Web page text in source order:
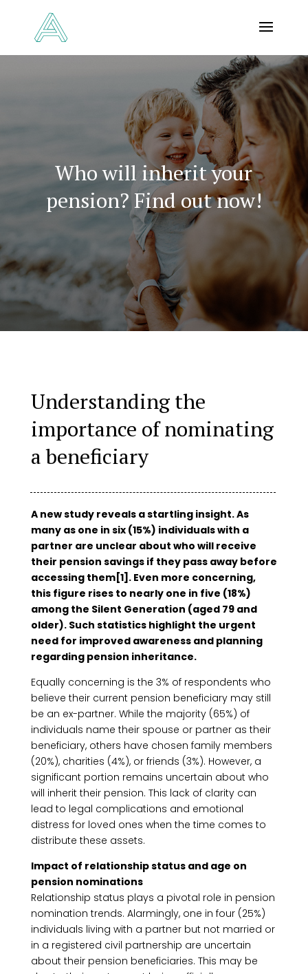
Who will inherit your
pension? Find out now!
Understanding the
importance of nominating
a beneficiary
A new study reveals a startling insight. As
many as one in six (15%) individuals with a
partner are unclear about who will receive
their pension savings if they pass away before
accessing them[1]. Even more concerning,
this figure rises to nearly one in five (18%)
among the Silent Generation (aged 79 and
older). Such statistics highlight the urgent
need for improved awareness and planning
regarding pension inheritance.
Equally concerning is the 3% of respondents who
believe their current pension beneficiary may still
be an ex-partner. While the majority (65%) of
individuals name their spouse or partner as their
beneficiary, others have chosen family members
(20%), charities (4%), or friends (3%). However, a
significant portion remains uncertain about who
will inherit their pension. This lack of clarity can
lead to legal complications and emotional
distress for loved ones when the time comes to
distribute these assets.
Impact of relationship status and age on
pension nominations
Relationship status plays a pivotal role in pension
nomination trends. Alarmingly, one in four (25%)
individuals living with a partner but not married or
in a registered civil partnership are uncertain
about their pension beneficiaries. This may be